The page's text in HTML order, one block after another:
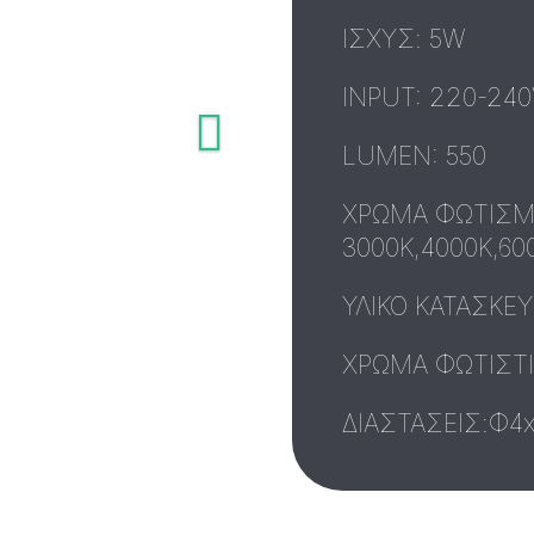
ΙΣΧΥΣ: 5W
INPUT: 220-
LUMEN: 550
ΧΡΩΜΑ
ΥΛΙΚΟ
ΧΡΩΜΑ